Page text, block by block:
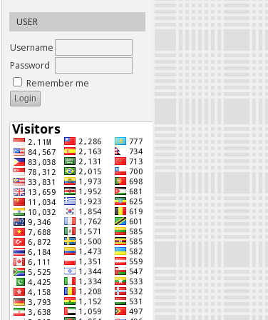
USER
Username
Password
Remember me